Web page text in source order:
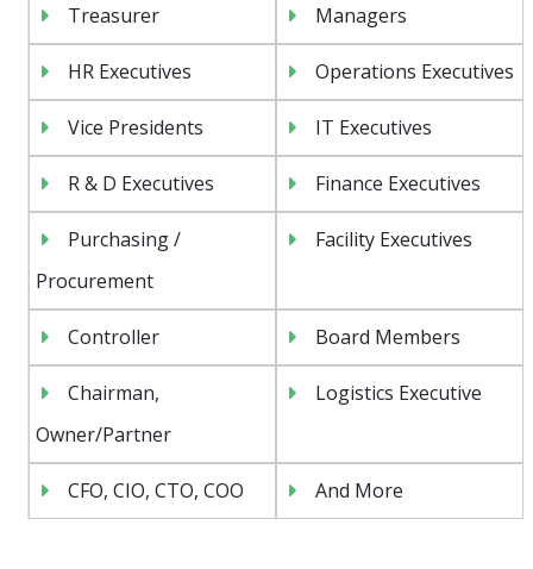
Treasurer Managers
HR Executives Operations Executives
Vice Presidents IT Executives
R & D Executives Finance Executives
Purchasing /
Procurement
Facility Executives
Controller Board Members
Chairman,
Owner/Partner
Logistics Executive
CFO, CIO, CTO, COO And More